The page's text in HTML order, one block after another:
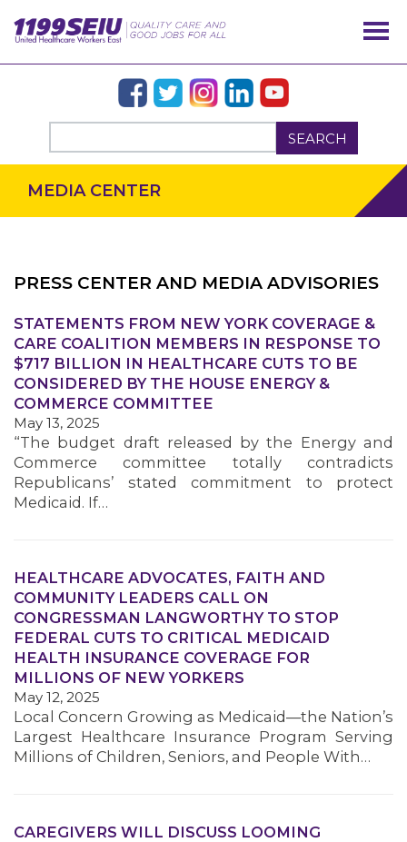
SEARCH
OUR ISSUES
MEDIA CENTER
PRESS CENTER AND MEDIA ADVISORIES
STATEMENTS FROM NEW YORK COVERAGE &
CARE COALITION MEMBERS IN RESPONSE TO
$717 BILLION IN HEALTHCARE CUTS TO BE
CONSIDERED BY THE HOUSE ENERGY &
COMMERCE COMMITTEE
May 13, 2025
“The budget draft released by the Energy and
Commerce committee totally contradicts
Republicans’ stated commitment to protect
Medicaid. If…
HEALTHCARE ADVOCATES, FAITH AND
COMMUNITY LEADERS CALL ON
CONGRESSMAN LANGWORTHY TO STOP
FEDERAL CUTS TO CRITICAL MEDICAID
HEALTH INSURANCE COVERAGE FOR
MILLIONS OF NEW YORKERS
May 12, 2025
Local Concern Growing as Medicaid—the Nation’s
Largest Healthcare Insurance Program Serving
Millions of Children, Seniors, and People With…
CAREGIVERS WILL DISCUSS LOOMING